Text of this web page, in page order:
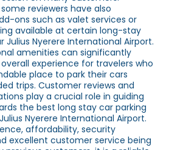
reviewers have also
ons such as valet services or
available at certain long-stay
Julius Nyerere International Airport.
amenities can significantly
experience for travelers who
place to park their cars
trips. Customer reviews and
play a crucial role in guiding
the best long stay car parking
Nyerere International Airport.
affordability, security
excellent customer service being